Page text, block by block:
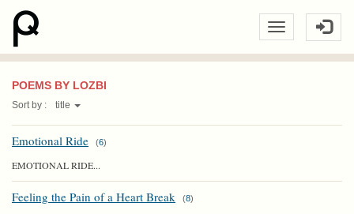
POEMS BY LOZBI
Sort by : title
Emotional Ride (6)
EMOTIONAL RIDE...
Feeling the Pain of a Heart Break (8)